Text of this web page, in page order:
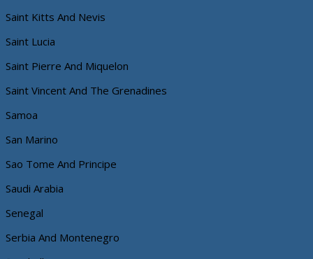
Saint Kitts And Nevis
Saint Lucia
Saint Pierre And Miquelon
Saint Vincent And The Grenadines
Samoa
San Marino
Sao Tome And Principe
Saudi Arabia
Senegal
Serbia And Montenegro